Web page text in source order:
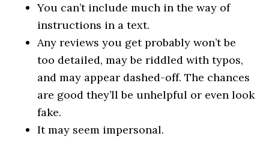
You can’t include much in the way of
instructions in a text.
Any reviews you get probably won’t be
too detailed, may be riddled with typos,
and may appear dashed-off. The chances
are good they’ll be unhelpful or even look
fake.
It may seem impersonal.